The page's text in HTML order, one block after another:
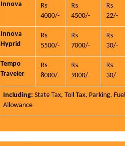
Innova
Rs
4000/-
Rs
4500/-
Rs
22/-
Innova
Hyprid
Rs
5500/-
Rs
7000/-
Rs
30/-
Tempo
Traveler
Rs
8000/-
Rs
9000/-
Rs
30/-
Including: State Tax, Toll Tax, Parking,
Allowance